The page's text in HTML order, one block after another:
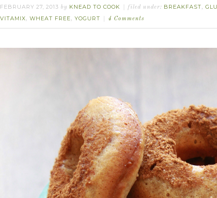
FEBRUARY 27, 2013 by KNEAD TO COOK filed under: BREAKFAST,
VITAMIX, WHEAT FREE, YOGURT 4 Comments